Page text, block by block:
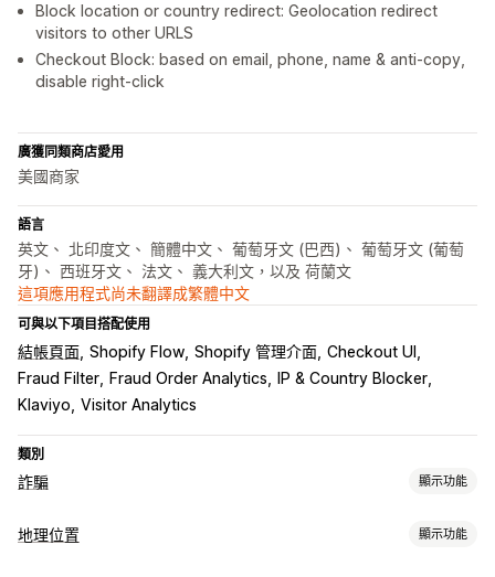
Block location or country redirect: Geolocation redirect
visitors to other URLS
Checkout Block: based on email, phone, name & anti-copy,
disable right-click
廣獲同類商店愛用
美國商家
語言
英文、 北印度文、 簡體中文、 葡萄牙文 (巴西)、 葡萄牙文 (葡萄
牙)、 西班牙文、 法文、 義大利文，以及 荷蘭文
這項應用程式尚未翻譯成繁體中文
可與以下項目搭配使用
結帳頁面 Shopify Flow Shopify 管理介面 Checkout UI
Fraud Filter
Fraud Order Analytics
IP & Country Blocker
Klaviyo Visitor Analytics
類別
詐騙 顯示功能
詐騙類型
地理位置 顯示功能